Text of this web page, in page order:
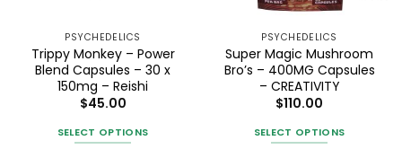
PSYCHEDELICS
Trippy Monkey – Power
Blend Capsules – 30 x
150mg – Reishi
$45.00
SELECT OPTIONS
PSYCHEDELICS
Super Magic Mushroom
Bro’s – 400MG Capsules
– CREATIVITY
$110.00
SELECT OPTIONS